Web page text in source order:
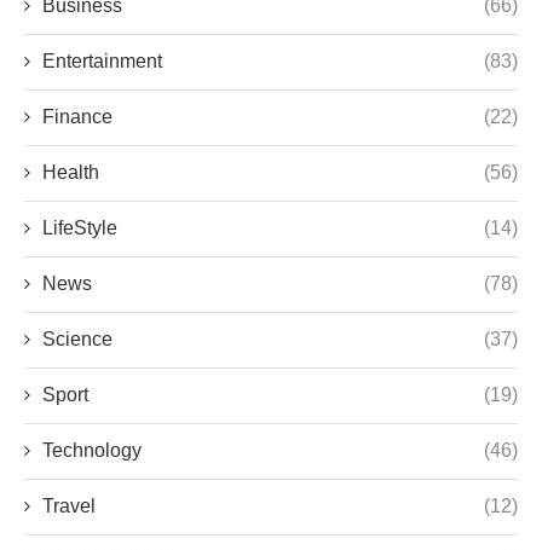
Business (66)
Entertainment (83)
Finance (22)
Health (56)
LifeStyle (14)
News (78)
Science (37)
Sport (19)
Technology (46)
Travel (12)